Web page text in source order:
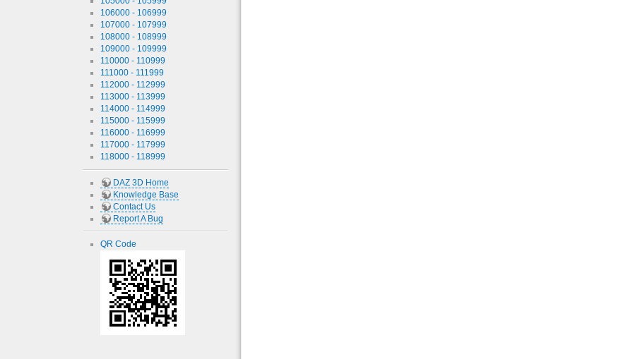
106000 - 106999
107000 - 107999
108000 - 108999
109000 - 109999
110000 - 110999
111000 - 111999
112000 - 112999
113000 - 113999
114000 - 114999
115000 - 115999
116000 - 116999
117000 - 117999
118000 - 118999
DAZ 3D Home
Knowledge Base
Contact Us
Report A Bug
QR Code